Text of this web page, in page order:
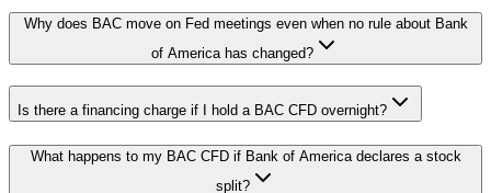
Why does BAC move on Fed meetings even when no rule about Bank
of America has changed?
Is there a financing charge if I hold a BAC CFD overnight?
What happens to my BAC CFD if Bank of America declares a stock
split?